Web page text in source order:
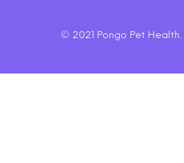
© 2021 Pongo Pet